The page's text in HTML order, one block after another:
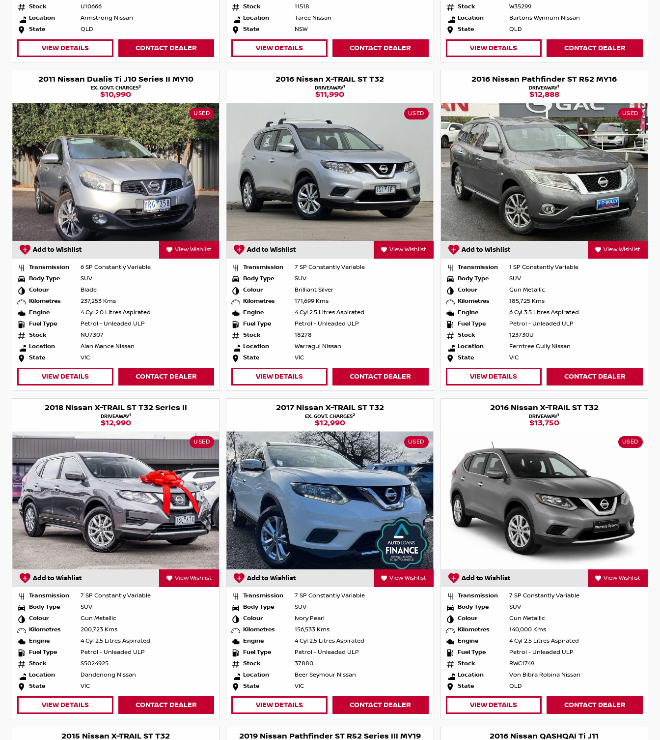
Stock
U10666
Location
Armstrong Nissan
State
QLD
VIEW DETAILS CONTACT DEALER
Stock
11518
Location
Taree Nissan
State
NSW
VIEW DETAILS CONTACT DEALER
Stock
W35299
Location
Bartons Wynnum Nissan
State
QLD
VIEW DETAILS CONTACT DEALER
2011 Nissan Dualis Ti J10 Series II MY10
EX. GOVT. CHARGES2
$10,990
USED
Add to Wishlist View Wishlist
Transmission
6 SP Constantly Variable
Body Type
SUV
Colour
Blade
Kilometres
237,253 Kms
Engine
4 Cyl 2.0 Litres Aspirated
Fuel Type
Petrol - Unleaded ULP
Stock
NU7307
Location
Alan Mance Nissan
State
VIC
VIEW DETAILS CONTACT DEALER
2016 Nissan X-TRAIL ST T32
DRIVEAWAY1
$11,990
USED
Add to Wishlist View Wishlist
Transmission
7 SP Constantly Variable
Body Type
SUV
Colour
Brilliant Silver
Kilometres
171,699 Kms
Engine
4 Cyl 2.5 Litres Aspirated
Fuel Type
Petrol - Unleaded ULP
Stock
18278
Location
Warragul Nissan
State
VIC
VIEW DETAILS CONTACT DEALER
2016 Nissan Pathfinder ST R52 MY16
DRIVEAWAY1
$12,888
USED
Add to Wishlist View Wishlist
Transmission
1 SP Constantly Variable
Body Type
SUV
Colour
Gun Metallic
Kilometres
185,725 Kms
Engine
6 Cyl 3.5 Litres Aspirated
Fuel Type
Petrol - Unleaded ULP
Stock
123730U
Location
Ferntree Gully Nissan
State
VIC
VIEW DETAILS CONTACT DEALER
2018 Nissan X-TRAIL ST T32 Series II
DRIVEAWAY1
$12,990
USED
Add to Wishlist View Wishlist
Transmission
7 SP Constantly Variable
Body Type
SUV
Colour
Gun Metallic
Kilometres
200,723 Kms
Engine
4 Cyl 2.5 Litres Aspirated
Fuel Type
Petrol - Unleaded ULP
Stock
S5024925
Location
Dandenong Nissan
State
VIC
VIEW DETAILS CONTACT DEALER
2017 Nissan X-TRAIL ST T32
EX. GOVT. CHARGES2
$12,990
USED
Add to Wishlist View Wishlist
Transmission
7 SP Constantly Variable
Body Type
SUV
Colour
Ivory Pearl
Kilometres
156,533 Kms
Engine
4 Cyl 2.5 Litres Aspirated
Fuel Type
Petrol - Unleaded ULP
Stock
37880
Location
Beer Seymour Nissan
State
VIC
VIEW DETAILS CONTACT DEALER
2016 Nissan X-TRAIL ST T32
DRIVEAWAY1
$13,750
USED
Add to Wishlist View Wishlist
Transmission
7 SP Constantly Variable
Body Type
SUV
Colour
Gun Metallic
Kilometres
140,000 Kms
Engine
4 Cyl 2.5 Litres Aspirated
Fuel Type
Petrol - Unleaded ULP
Stock
RWC1749
Location
Von Bibra Robina Nissan
State
QLD
VIEW DETAILS CONTACT DEALER
2015 Nissan X-TRAIL ST T32 2019 Nissan Pathfinder ST R52 Series III MY19 2016 Nissan QASHQAI Ti J11